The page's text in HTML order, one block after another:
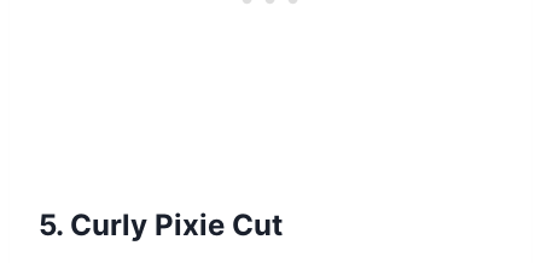
5. Curly Pixie Cut